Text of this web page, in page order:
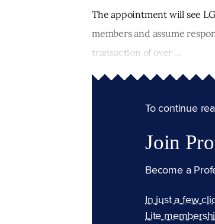
The appointment will see
members and assume
transaction of over ...
To continue
Join
Become a
In just a few
Lite